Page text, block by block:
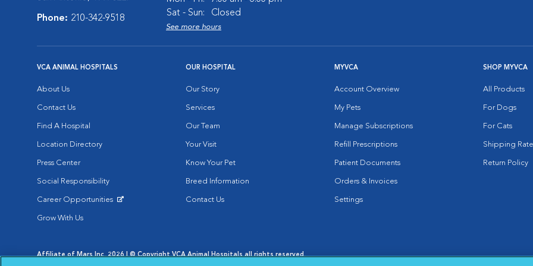
Phone: 210-342-9518
Sat - Sun:
Closed
See more hours
VCA ANIMAL HOSPITALS
About Us
Contact Us
Find A Hospital
Location Directory
Press Center
Social Responsibility
Career Opportunities
Grow With Us
OUR HOSPITAL
Our Story
Services
Our Team
Your Visit
Know Your Pet
Breed Information
Contact Us
MYVCA
Account Overview
My Pets
Manage Subscriptions
Refill Prescriptions
Patient Documents
Orders & Invoices
Settings
SHOP MYVCA
All Products
For Dogs
For Cats
Shipping
Return Policy
Affiliate of Mars Inc. 2026 | © Copyright VCA Animal Hospitals all rights reserved.